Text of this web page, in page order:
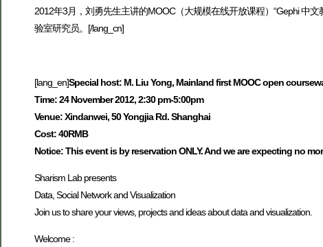
2012年3月，刘勇先生主讲的MOOC（大规模在线开放课程）“Gephi 中
验室研究员。[/lang_cn]
[lang_en]Special host: M. Liu Yong, Mainland first MOOC open
Time: 24 November 2012, 2:30 pm-5:00pm
Venue: Xindanwei, 50 Yongjia Rd. Shanghai
Cost: 40RMB
Notice: This event is by reservation ONLY. And we are expecting no
Sharism Lab presents
Data, Social Network and Visualization
Join us to share your views, projects and ideas about data and visualization.
Welcome :